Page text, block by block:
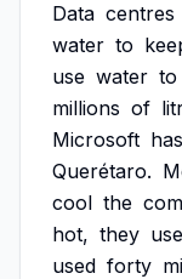
Data centres
water to
use water to
millions of
Microsoft has
Querétaro.
cool the
hot, they use
used forty